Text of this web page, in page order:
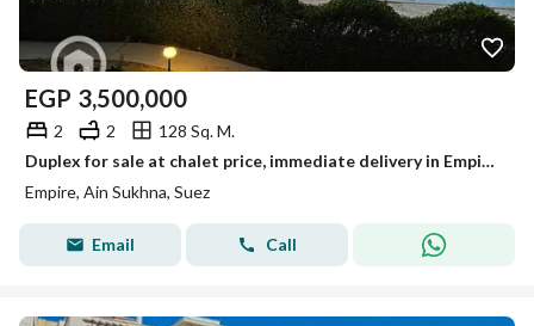
EGP 3,500,000
2 2
128 Sq. M.
Duplex for sale at chalet price, immediate delivery in Empire Resort – Ain Sokhna
Empire, Ain Sukhna, Suez
Email Call